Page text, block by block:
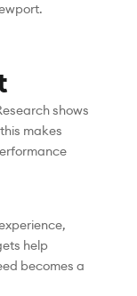
shows
makes
help
becomes a